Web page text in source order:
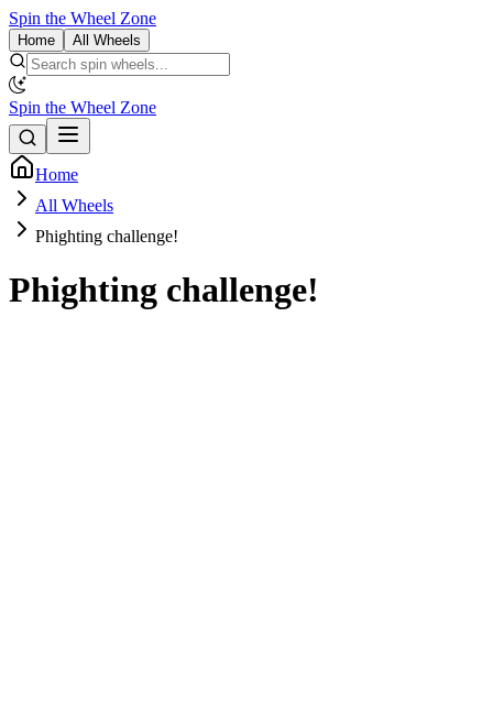
Spin the Wheel Zone
Home All Wheels
Spin the Wheel Zone
Home
All Wheels
Phighting challenge!
Phighting challenge!